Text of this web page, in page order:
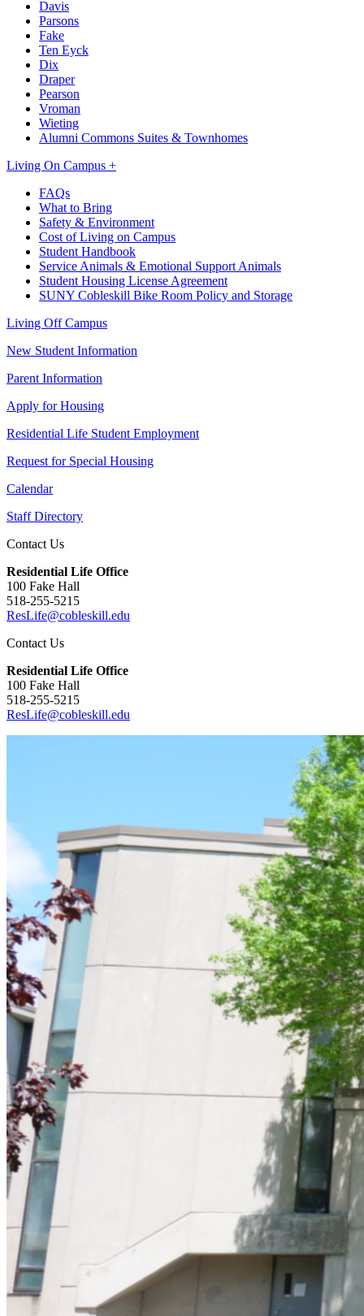
Davis
Parsons
Fake
Ten Eyck
Dix
Draper
Pearson
Vroman
Wieting
Alumni Commons Suites & Townhomes
Living On Campus +
FAQs
What to Bring
Safety & Environment
Cost of Living on Campus
Student Handbook
Service Animals & Emotional Support Animals
Student Housing License Agreement
SUNY Cobleskill Bike Room Policy and Storage
Living Off Campus
New Student Information
Parent Information
Apply for Housing
Residential Life Student Employment
Request for Special Housing
Calendar
Staff Directory
Contact Us
Residential Life Office
100 Fake Hall
518-255-5215
ResLife@cobleskill.edu
Contact Us
Residential Life Office
100 Fake Hall
518-255-5215
ResLife@cobleskill.edu